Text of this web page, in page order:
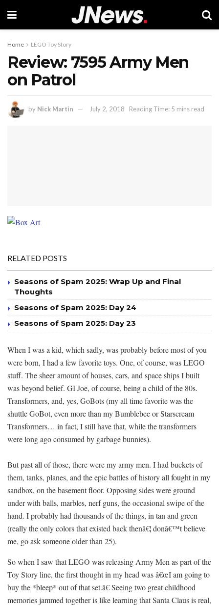
Home LEGO Toy Story
Review: 7595 Army Men
on Patrol
by Nick Martin July 2, 2018 Reading Time: 5 mins read
RELATED POSTS
Seasons of Spam 2025: Wrap Up and Final
Thoughts
Seasons of Spam 2025: Day 24
Seasons of Spam 2025: Day 23
When I was a kid, which sadly, was probably before most of you
were born, I had a few favorite toys. One, of course, was LEGO
stuff. The sheer amount of houses, cars, and space ships I built
was beyond belief. GI Joe, of course, being a child of the 80s.
Transformers, and, yes, GoBots (my all time favorite was the
shuttle GoBot, even more than my Bumblebee or Starscream
Transformers… in fact, I still have that, while the transformers
were long ago consumed by garbage bunnies).
But past all of those, there were my army men. I had buckets of
them, tanks, planes, and the epic battles of history all fought in my
sandbox, on the basement floor. Opposing sides were ground
under with balls, marbles, nerf guns, the occasional swipe of the
hand. I probably had thousands of the things, in tan and green
(really the only colors that existed back thenâ€¦ donâ€™t believe
me, go ask someone older than 25).
So when I saw that LEGO was releasing Army Men as part of the
Toy Story line, the first thought in my head was â€œI am going to
buy the *bleep* out of that set.â€ Seeing two great childhood
memories jammed together is like learning that Santa Claus is real,